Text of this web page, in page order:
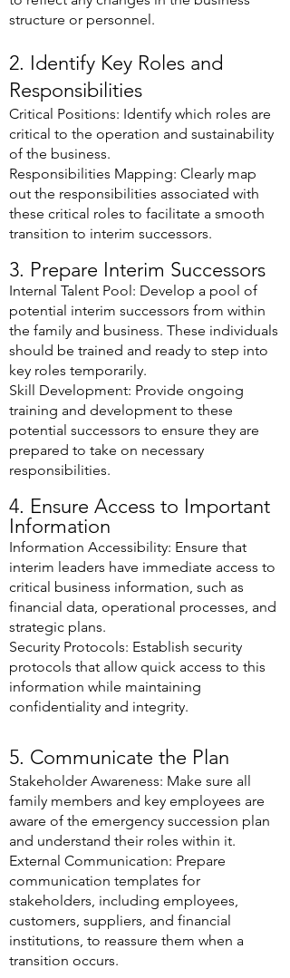
structure or personnel.
2. Identify Key Roles and
Responsibilities
Critical Positions: Identify which roles are
critical to the operation and sustainability
of the business.
Responsibilities Mapping: Clearly map
out the responsibilities associated with
these critical roles to facilitate a smooth
transition to interim successors.
3. Prepare Interim Successors
Internal Talent Pool: Develop a pool of
potential interim successors from within
the family and business. These individuals
should be trained and ready to step into
key roles temporarily.
Skill Development: Provide ongoing
training and development to these
potential successors to ensure they are
prepared to take on necessary
responsibilities.
4. Ensure Access to Important
Information
Information Accessibility: Ensure that
interim leaders have immediate access to
critical business information, such as
financial data, operational processes, and
strategic plans.
Security Protocols: Establish security
protocols that allow quick access to this
information while maintaining
confidentiality and integrity.
5. Communicate the Plan
Stakeholder Awareness: Make sure all
family members and key employees are
aware of the emergency succession plan
and understand their roles within it.
External Communication: Prepare
communication templates for
stakeholders, including employees,
customers, suppliers, and financial
institutions, to reassure them when a
transition occurs.